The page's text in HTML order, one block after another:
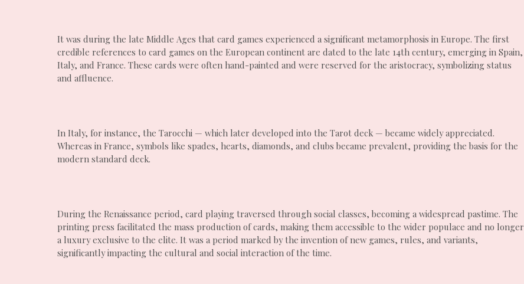
It was during the late Middle Ages that card games experienced a significant metamorphosis in Europe. The first
credible references to card games on the European continent are dated to the late 14th century, emerging in Spain,
Italy, and France. These cards were often hand-painted and were reserved for the aristocracy, symbolizing status
and affluence.
In Italy, for instance, the Tarocchi — which later developed into the Tarot deck — became widely appreciated.
Whereas in France, symbols like spades, hearts, diamonds, and clubs became prevalent, providing the basis for the
modern standard deck.
During the Renaissance period, card playing traversed through social classes, becoming a widespread pastime. The
printing press facilitated the mass production of cards, making them accessible to the wider populace and no longer
a luxury exclusive to the elite. It was a period marked by the invention of new games, rules, and variants,
significantly impacting the cultural and social interaction of the time.